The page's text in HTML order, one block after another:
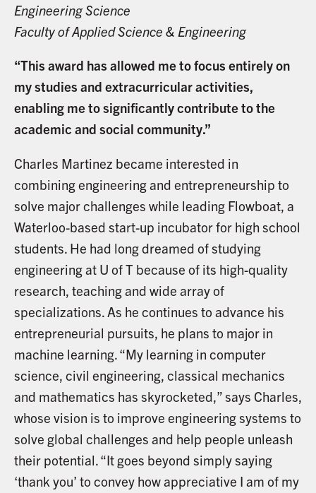
Engineering Science
Faculty of Applied Science & Engineering
“This award has allowed me to focus entirely on
my studies and extracurricular activities,
enabling me to significantly contribute to the
academic and social community.”
Charles Martinez became interested in
combining engineering and entrepreneurship to
solve major challenges while leading Flowboat, a
Waterloo-based start-up incubator for high school
students. He had long dreamed of studying
engineering at U of T because of its high-quality
research, teaching and wide array of
specializations. As he continues to advance his
entrepreneurial pursuits, he plans to major in
machine learning. “My learning in computer
science, civil engineering, classical mechanics
and mathematics has skyrocketed,” says Charles,
whose vision is to improve engineering systems to
solve global challenges and help people unleash
their potential. “It goes beyond simply saying
‘thank you’ to convey how appreciative I am of my